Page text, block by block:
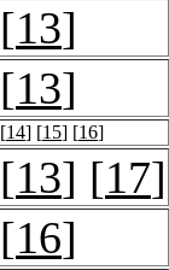
[13]
[13]
[14] [15] [16]
[13] [17]
[16]